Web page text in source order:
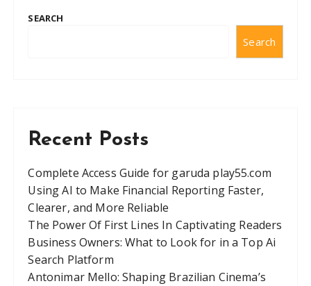
SEARCH
Search
Recent Posts
Complete Access Guide for garuda play55.com
Using AI to Make Financial Reporting Faster,
Clearer, and More Reliable
The Power Of First Lines In Captivating Readers
Business Owners: What to Look for in a Top Ai
Search Platform
Antonimar Mello: Shaping Brazilian Cinema’s